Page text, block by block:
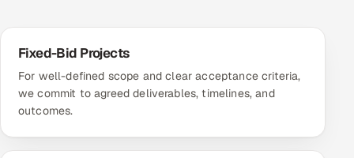
Fixed-Bid Projects
For well-defined scope and clear acceptance criteria,
we commit to agreed deliverables, timelines, and
outcomes.